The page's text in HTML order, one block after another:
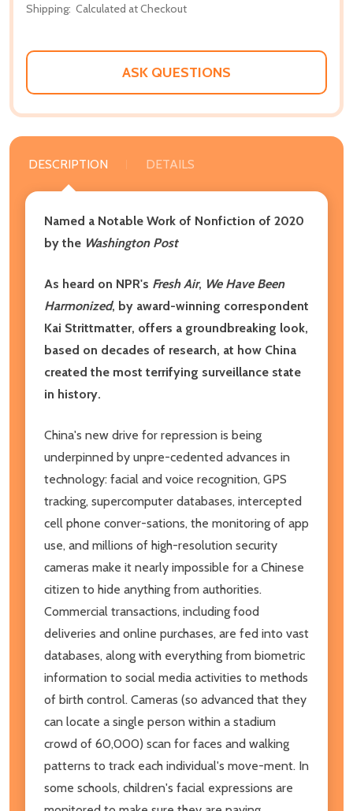
Shipping: Calculated at Checkout
ASK QUESTIONS
DESCRIPTION DETAILS
Named a Notable Work of Nonfiction of 2020
by the Washington Post
As heard on NPR's Fresh Air, We Have Been
Harmonized, by award-winning correspondent
Kai Strittmatter, offers a groundbreaking look,
based on decades of research, at how China
created the most terrifying surveillance state
in history.
China's new drive for repression is being
underpinned by unpre-cedented advances in
technology: facial and voice recognition, GPS
tracking, supercomputer databases, intercepted
cell phone conver-sations, the monitoring of app
use, and millions of high-resolution security
cameras make it nearly impossible for a Chinese
citizen to hide anything from authorities.
Commercial transactions, including food
deliveries and online purchases, are fed into vast
databases, along with everything from biometric
information to social media activities to methods
of birth control. Cameras (so advanced that they
can locate a single person within a stadium
crowd of 60,000) scan for faces and walking
patterns to track each individual's move-ment. In
some schools, children's facial expressions are